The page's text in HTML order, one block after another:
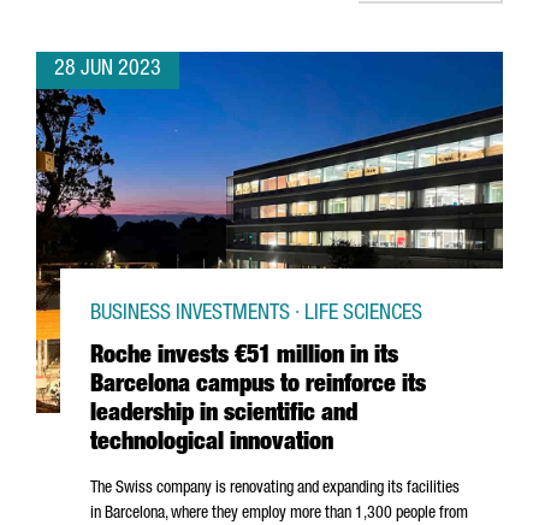
28 JUN 2023
Roche invests €51 million in its
Barcelona campus to reinforce its
leadership in scientific and
technological innovation
BUSINESS INVESTMENTS · LIFE SCIENCES
The Swiss company is renovating and expanding its facilities
in Barcelona, where they employ more than 1,300 people from